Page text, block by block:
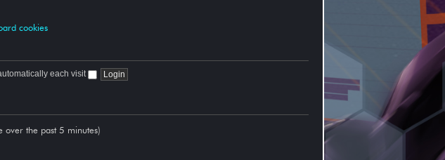
cookies
each visit
over the past 5 minutes)